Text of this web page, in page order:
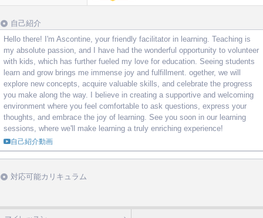
自己紹介
Hello there! I'm Ascontine, your friendly facilitator in learning. Teaching is
my absolute passion, and I have had the wonderful opportunity to volunteer
with kids, which has further fueled my love for education. Seeing students
learn and grow brings me immense joy and fulfillment. ogether, we will
explore new concepts, acquire valuable skills, and celebrate the progress
you make along the way. I believe in creating a supportive and welcoming
environment where you feel comfortable to ask questions, express your
thoughts, and embrace the joy of learning. See you soon in our learning
sessions, where we'll make learning a truly enriching experience!
自己紹介動画
対応可能カリキュラム